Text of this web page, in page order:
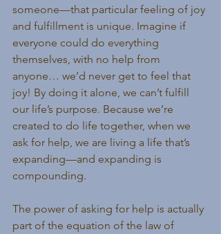
someone—that particular feeling of joy
and fulfillment is unique. Imagine if
everyone could do everything
themselves, with no help from
anyone… we’d never get to feel that
joy! By doing it alone, we can’t fulfill
our life’s purpose. Because we’re
created to do life together, when we
ask for help, we are living a life that’s
expanding—and expanding is
compounding.
The power of asking for help is actually
part of the equation of the law of